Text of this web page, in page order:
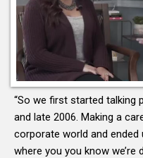
“So we first started talking
and late 2006. Making a
corporate world and
where you you know